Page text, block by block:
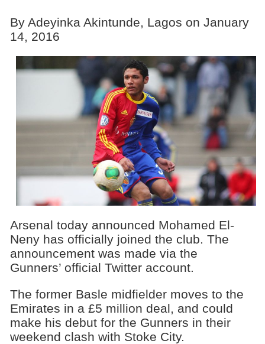
By Adeyinka Akintunde, Lagos on January
14, 2016
Arsenal today announced Mohamed El-
Neny has officially joined the club. The
announcement was made via the
Gunners’ official Twitter account.
The former Basle midfielder moves to the
Emirates in a £5 million deal, and could
make his debut for the Gunners in their
weekend clash with Stoke City.